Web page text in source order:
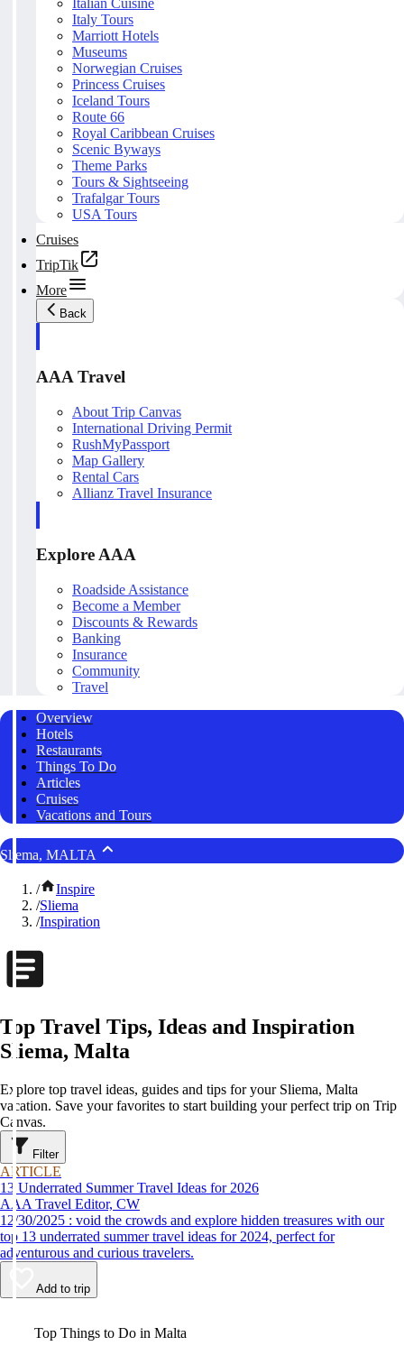
Italian Cuisine
Italy Tours
Marriott Hotels
Museums
Norwegian Cruises
Princess Cruises
Iceland Tours
Route 66
Royal Caribbean Cruises
Scenic Byways
Theme Parks
Tours & Sightseeing
Trafalgar Tours
USA Tours
Cruises
TripTik
More
Back
AAA Travel
About Trip Canvas
International Driving Permit
RushMyPassport
Map Gallery
Rental Cars
Allianz Travel Insurance
Explore AAA
Roadside Assistance
Become a Member
Discounts & Rewards
Banking
Insurance
Community
Travel
Overview
Hotels
Restaurants
Things To Do
Articles
Cruises
Vacations and Tours
Sliema, MALTA
/
Inspire
/Sliema
/Inspiration
Top Travel Tips, Ideas and Inspiration
Sliema, Malta
Explore top travel ideas, guides and tips for your Sliema, Malta
vacation. Save your favorites to start building your perfect trip on Trip
Canvas.
Filter
ARTICLE
13 Underrated Summer Travel Ideas for 2026
AAA Travel Editor, CW
12/30/2025 : void the crowds and explore hidden treasures with our
top 13 underrated summer travel ideas for 2024, perfect for
adventurous and curious travelers.
Add to trip
Top Things to Do in Malta